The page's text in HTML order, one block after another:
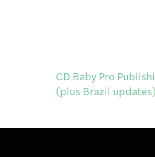
CD Baby Pro
(plus Brazil updates)